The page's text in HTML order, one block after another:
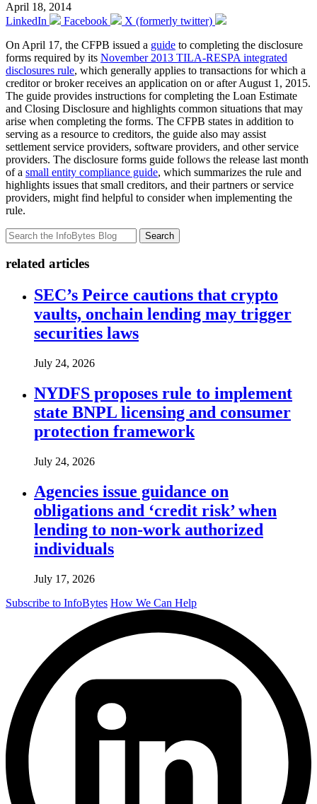
April 18, 2014
LinkedIn
Facebook
X (formerly twitter)
On April 17, the CFPB issued a guide to completing the disclosure
forms required by its November 2013 TILA-RESPA integrated
disclosures rule, which generally applies to transactions for which a
creditor or broker receives an application on or after August 1, 2015.
The guide provides instructions for completing the Loan Estimate
and Closing Disclosure and highlights common situations that may
arise when completing the forms. The CFPB states in addition to
serving as a resource to creditors, the guide also may assist
settlement service providers, software providers, and other service
providers. The disclosure forms guide follows the release last month
of a small entity compliance guide, which summarizes the rule and
highlights issues that small creditors, and their partners or service
providers, might find helpful to consider when implementing the
rule.
Search
related articles
SEC’s Peirce cautions that crypto
vaults, onchain lending may trigger
securities laws
July 24, 2026
NYDFS proposes rule to implement
state BNPL licensing and consumer
protection framework
July 24, 2026
Agencies issue guidance on
obligations and ‘credit risk’ when
lending to non-work authorized
individuals
July 17, 2026
Subscribe to InfoBytes How We Can Help